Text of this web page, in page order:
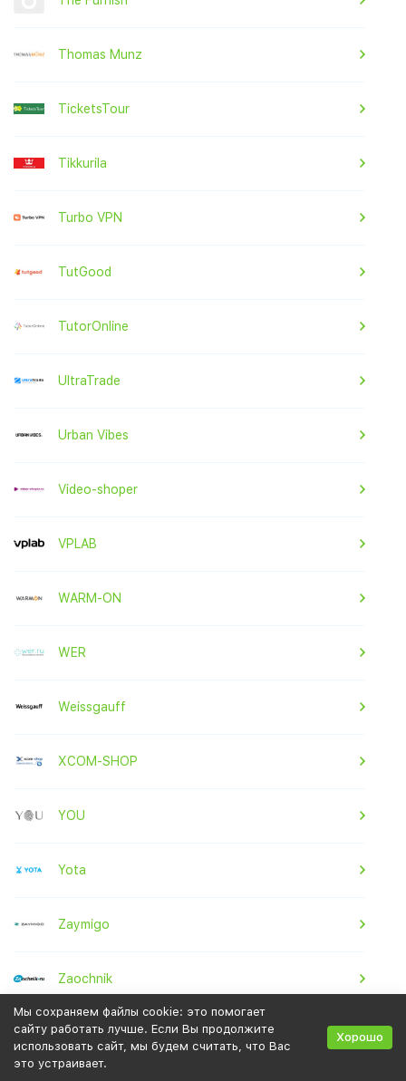
Thomas Munz
TicketsTour
Tikkurila
Turbo VPN
TutGood
TutorOnline
UltraTrade
Urban Vibes
Video-shoper
VPLAB
WARM-ON
WER
Weissgauff
XCOM-SHOP
YOU
Yota
Zaymigo
Zaochnik
Zenden
Мы сохраняем файлы cookie: это помогает
сайту работать лучше. Если Вы продолжите
использовать сайт, мы будем считать, что Вас
это устраивает.
Хорошо